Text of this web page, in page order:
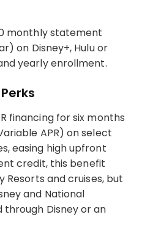
monthly statement
on Disney+, Hulu or
yearly enrollment.
financing for six months
APR) on select
easing high upfront
credit, this benefit
Resorts and cruises, but
and National
Disney or an